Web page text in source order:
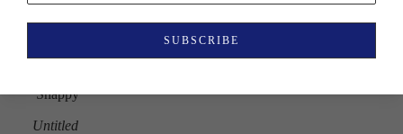
Carter
Shappy
Untitled
SUBSCRIBE